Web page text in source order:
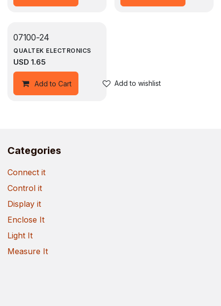
07100-24
QUALTEK ELECTRONICS
USD 1.65
Add to Cart Add to wishlist
Categories
Connect it
Control it
Display it
Enclose It
Light It
Measure It